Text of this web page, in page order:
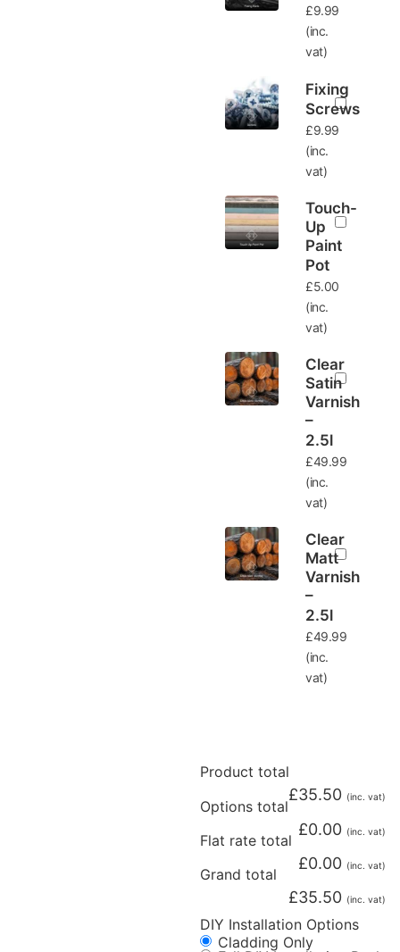
£9.99
(inc.
vat)
Fixing
Screws
£9.99
(inc.
vat)
Touch-
Up
Paint
Pot
£5.00
(inc.
vat)
Clear
Satin
Varnish
–
2.5l
£49.99
(inc.
vat)
Clear
Matt
Varnish
–
2.5l
£49.99
(inc.
vat)
Product total
£35.50 (inc. vat)
Options total
£0.00 (inc. vat)
Flat rate total
£0.00 (inc. vat)
Grand total
£35.50 (inc. vat)
DIY Installation Options
Cladding Only